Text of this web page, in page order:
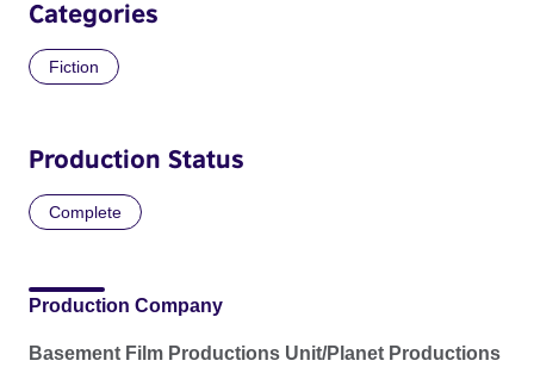
Categories
Fiction
Production Status
Complete
Production Company
Basement Film Productions Unit/Planet Productions